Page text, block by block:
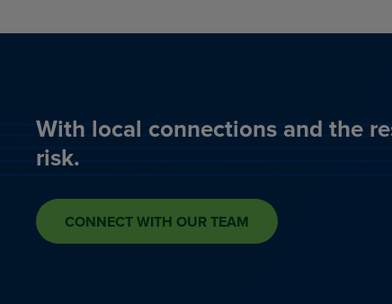
With local connections and the
risk.
CONNECT WITH OUR TEAM